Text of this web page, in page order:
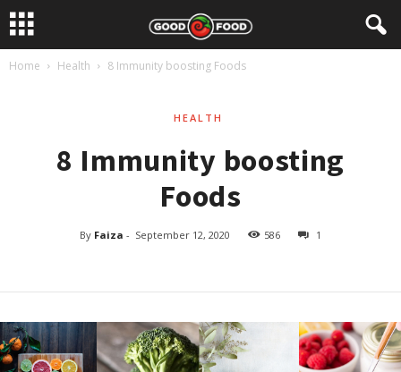
Home Health 8 Immunity boosting Foods
HEALTH
8 Immunity boosting
Foods
By Faiza - September 12, 2020 586 1